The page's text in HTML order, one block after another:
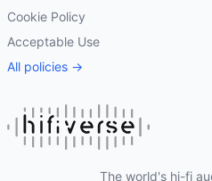
Cookie Policy
Acceptable Use
All policies →
The world's hi-fi